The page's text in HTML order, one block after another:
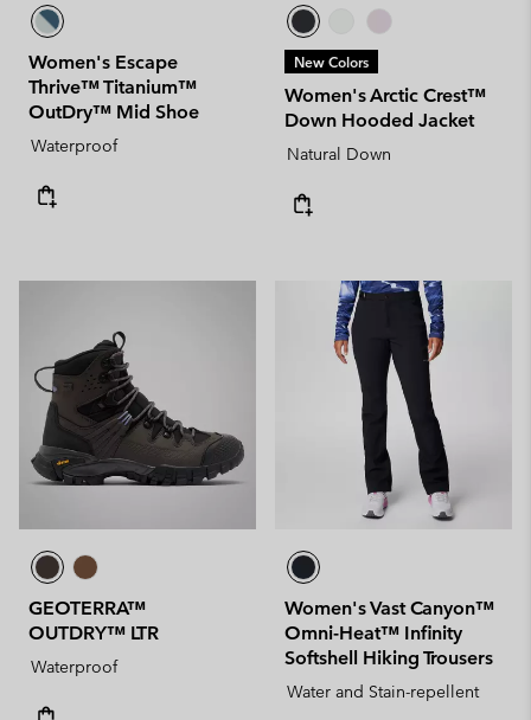
Women's Escape
Thrive™ Titanium™
OutDry™ Mid Shoe
Waterproof
New Colors
Women's Arctic Crest™
Down Hooded Jacket
Natural Down
GEOTERRA™
OUTDRY™ LTR
Waterproof
Women's Vast Canyon™
Omni-Heat™ Infinity
Softshell Hiking Trousers
Water and Stain-repellent